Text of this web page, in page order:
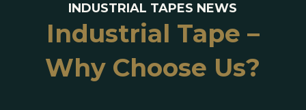
INDUSTRIAL TAPES NEWS
Industrial Tape –
Why Choose Us?